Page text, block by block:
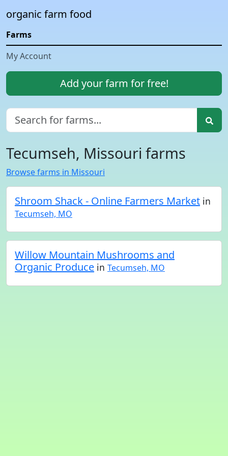
organic farm food
Farms
My Account
Add your farm for free!
Tecumseh, Missouri farms
Browse farms in Missouri
Shroom Shack - Online Farmers Market in
Tecumseh, MO
Willow Mountain Mushrooms and
Organic Produce in Tecumseh, MO